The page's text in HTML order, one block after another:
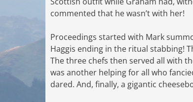
commented that he wasn’t with her!
Proceedings started with Mark
Haggis ending in the ritual stabbing!
The three chefs then served all with
was another helping for all who
dared. And, finally, a gigantic